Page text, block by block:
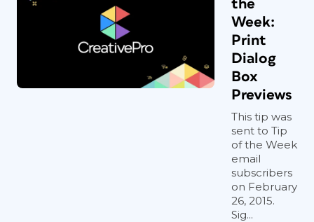
Figure 2. Accordion fold with cut corners by
the
Week:
Print
Dialog
Box
Previews
This tip was
sent to Tip
of the Week
email
subscribers
on February
26, 2015.
Sig...